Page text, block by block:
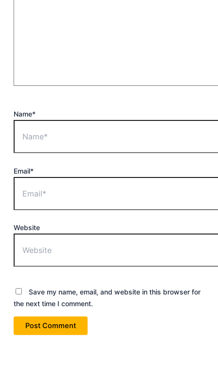
Name*
Email*
Website
Save my name, email, and website in this browser for
the next time I comment.